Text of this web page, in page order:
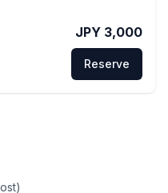
JPY 3,000
Reserve